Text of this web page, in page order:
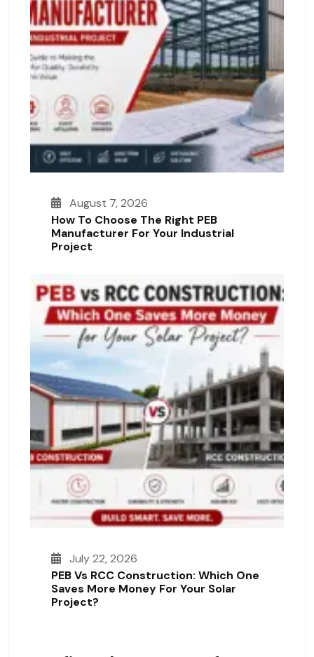
August 7, 2026
How To Choose The Right PEB
Manufacturer For Your Industrial
Project
July 22, 2026
PEB Vs RCC Construction: Which One
Saves More Money For Your Solar
Project?